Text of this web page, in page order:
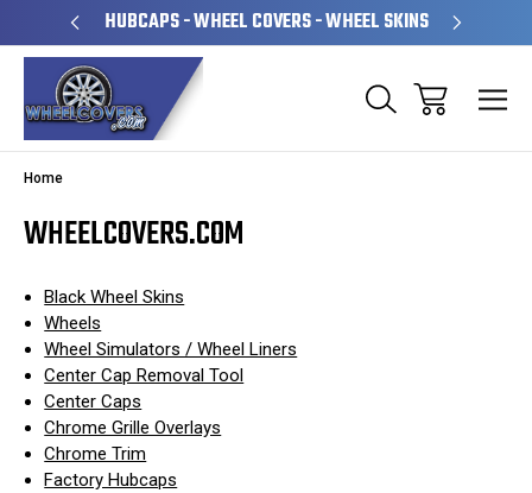
HUBCAPS - WHEEL COVERS - WHEEL SKINS
Home
WHEELCOVERS.COM
Black Wheel Skins
Wheels
Wheel Simulators / Wheel Liners
Center Cap Removal Tool
Center Caps
Chrome Grille Overlays
Chrome Trim
Factory Hubcaps